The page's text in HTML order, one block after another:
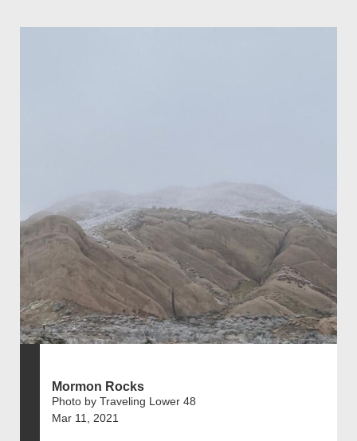
Mormon Rocks
Photo by Traveling Lower 48
Mar 11, 2021